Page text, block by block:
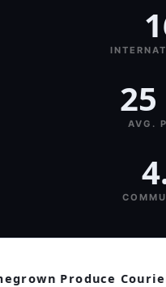
AVG.
Produce Courier